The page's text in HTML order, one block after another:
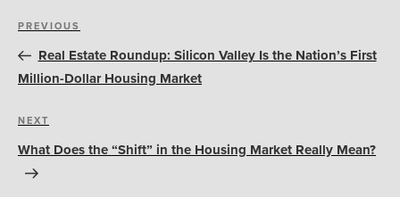
Post
navigation
Previous
Post
PREVIOUS
Real Estate Roundup: Silicon Valley Is the Nation’s First
Million-Dollar Housing Market
Next
Post
NEXT
What Does the “Shift” in the Housing Market Really Mean?